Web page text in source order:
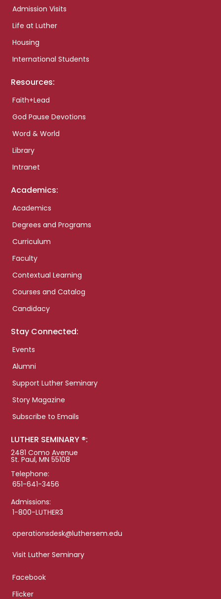
Admission Visits
Life at Luther
Housing
International Students
Resources:
Faith+Lead
God Pause Devotions
Word & World
Library
Intranet
Academics:
Academics
Degrees and Programs
Curriculum
Faculty
Contextual Learning
Courses and Catalog
Candidacy
Stay Connected:
Events
Alumni
Support Luther Seminary
Story Magazine
Subscribe to Emails
LUTHER SEMINARY ®:
2481 Como Avenue
St. Paul, MN 55108
Telephone:
651-641-3456
Admissions:
1-800-LUTHER3
operationsdesk@luthersem.edu
Visit Luther Seminary
Facebook
Flicker